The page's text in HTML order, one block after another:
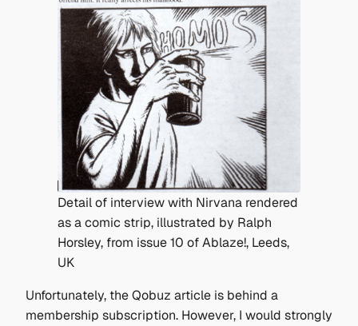
Detail of interview with Nirvana rendered
as a comic strip, illustrated by Ralph
Horsley, from issue 10 of Ablaze!, Leeds,
UK
Unfortunately, the Qobuz article is behind a
membership subscription. However, I would strongly